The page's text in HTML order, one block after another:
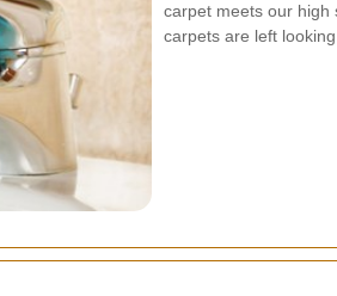
carpet meets our high
carpets are left